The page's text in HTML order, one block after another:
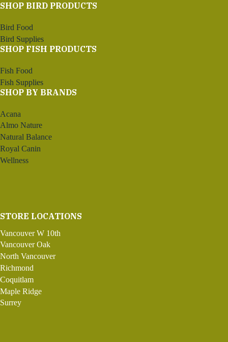
SHOP BIRD PRODUCTS
Bird Food
Bird Supplies
SHOP FISH PRODUCTS
Fish Food
Fish Supplies
SHOP BY BRANDS
Acana
Almo Nature
Natural Balance
Royal Canin
Wellness
STORE LOCATIONS
Vancouver W 10th
Vancouver Oak
North Vancouver
Richmond
Coquitlam
Maple Ridge
Surrey